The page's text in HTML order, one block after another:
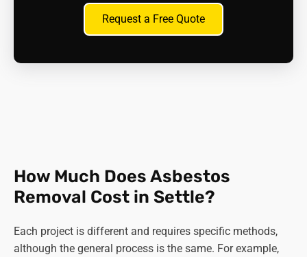
containing boilers in sections. Each piece is wetted
down to suppress dust and double-bagged in sealed
Pipework and Insulation.If present,asbestos pipes
removal
asbestos lagging removal, and insulation
protocols as the boiler, ensuring completeasbestos
removal.
Request a Free Quote
How Much Does Asbestos
Removal Cost in Settle?
Each project is different and requires specific methods,
although the general process is the same. For example,